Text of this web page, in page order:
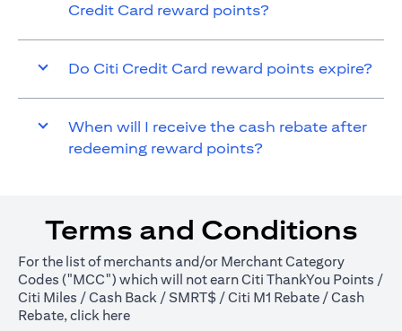
Credit Card reward points?
Do Citi Credit Card reward points expire?
When will I receive the cash rebate after
redeeming reward points?
Terms and Conditions
For the list of merchants and/or Merchant Category
Codes ("MCC") which will not earn Citi ThankYou Points /
Citi Miles / Cash Back / SMRT$ / Citi M1 Rebate / Cash
Rebate, click here(opens in a new tab)